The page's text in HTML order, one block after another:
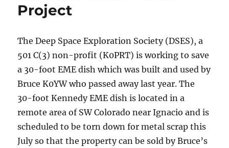
Update
Project
The Deep Space Exploration Society (DSES), a
501 C(3) non-profit (K0PRT) is working to save
a 30-foot EME dish which was built and used by
Bruce K0YW who passed away last year. The
30-foot Kennedy EME dish is located in a
remote area of SW Colorado near Ignacio and is
scheduled to be torn down for metal scrap this
July so that the property can be sold by Bruce’s